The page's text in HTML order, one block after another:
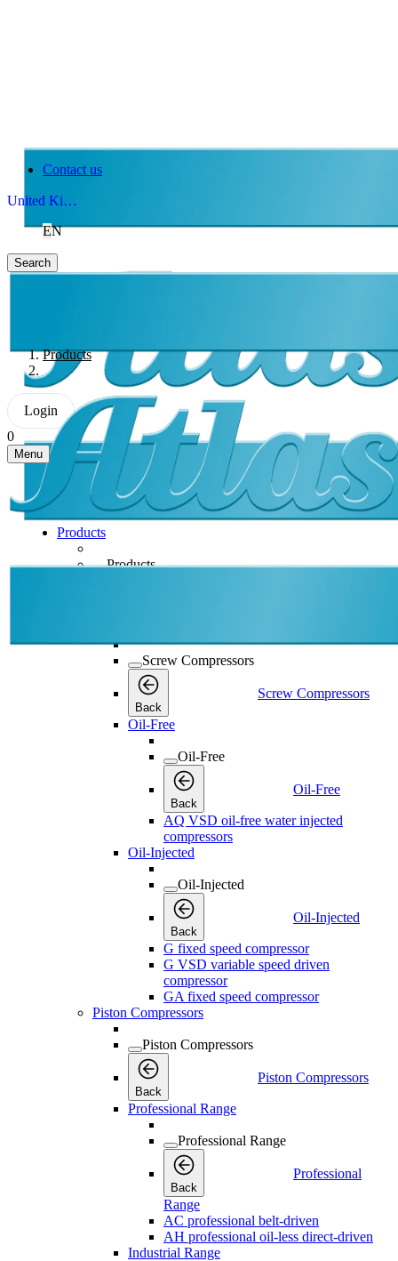
Contact us
United Kingdom
EN
Search
Products
Login
0
Menu
Products
Products
Screw Compressors
Back
Screw Compressors
Oil-Free
Oil-Free
Back
Oil-Free
AQ VSD oil-free water injected
compressors
Oil-Injected
Oil-Injected
Back
Oil-Injected
G fixed speed compressor
G VSD variable speed driven
compressor
GA fixed speed compressor
Piston Compressors
Piston Compressors
Back
Piston Compressors
Professional Range
Professional Range
Back
Professional
Range
AC professional belt-driven
AH professional oil-less direct-driven
Industrial Range